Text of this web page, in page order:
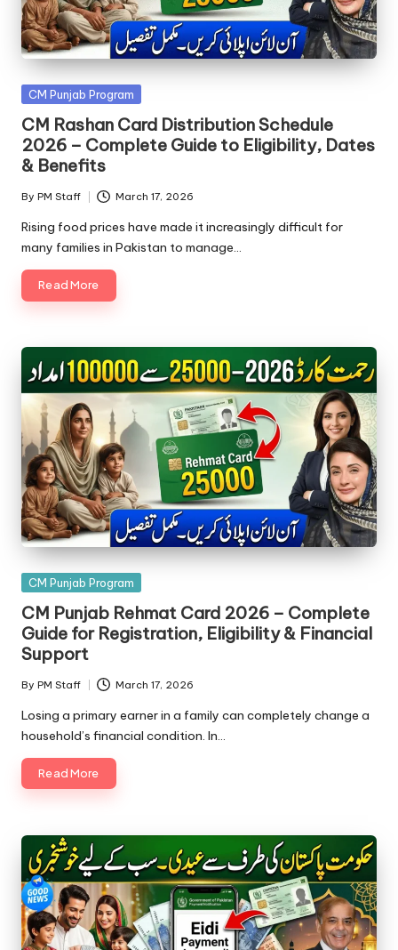
Posted
CM Punjab Program
CM Rashan Card Distribution Schedule
2026 – Complete Guide to Eligibility, Dates
& Benefits
Posted
by
By PM Staff March 17, 2026
Rising food prices have made it increasingly difficult for
many families in Pakistan to manage…
Read More
Posted
CM Punjab Program
CM Punjab Rehmat Card 2026 – Complete
Guide for Registration, Eligibility & Financial
Support
Posted
by
By PM Staff March 17, 2026
Losing a primary earner in a family can completely change a
household’s financial condition. In…
Read More